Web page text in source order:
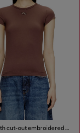
T-shirt with cut-out embroidered logo